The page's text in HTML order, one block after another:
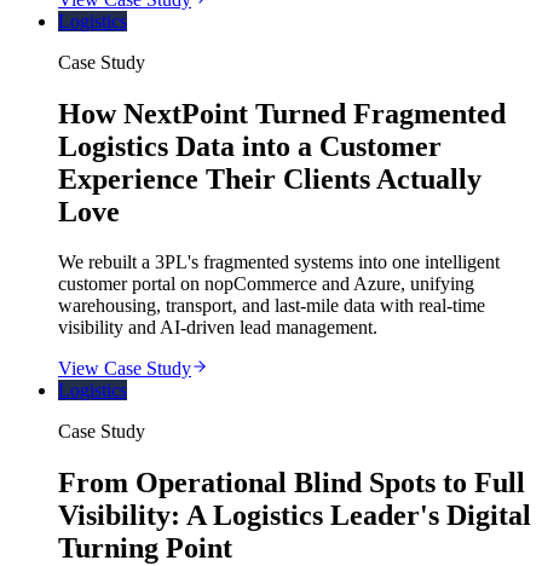
Logistics
Case Study
How NextPoint Turned Fragmented
Logistics Data into a Customer
Experience Their Clients Actually
Love
We rebuilt a 3PL's fragmented systems into one intelligent
customer portal on nopCommerce and Azure, unifying
warehousing, transport, and last-mile data with real-time
visibility and AI-driven lead management.
View Case Study
Logistics
Case Study
From Operational Blind Spots to Full
Visibility: A Logistics Leader's Digital
Turning Point